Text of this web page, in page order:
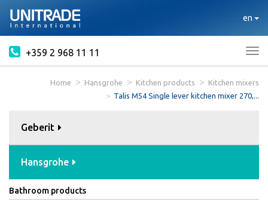
en
+359 2 968 11 11
Home Hansgrohe Kitchen products
Kitchen mixers
Talis M54 Single lever kitchen mixer 270,...
Geberit
Hansgrohe
Bathroom products